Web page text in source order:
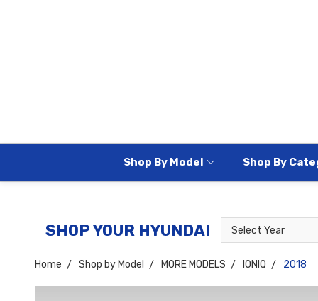
Shop By Model Shop By
SHOP YOUR HYUNDAI
Select
Year
Select
Model
Home Shop by Model MORE MODELS IONIQ 2018